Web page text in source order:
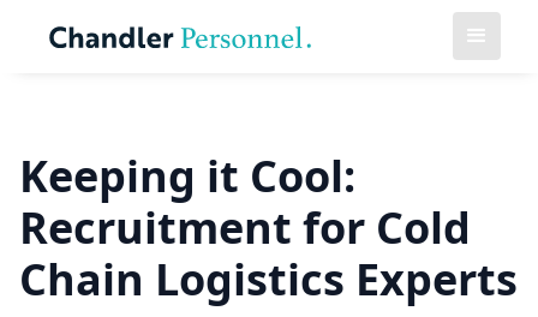
Keeping it Cool:
Recruitment for Cold
Chain Logistics Experts